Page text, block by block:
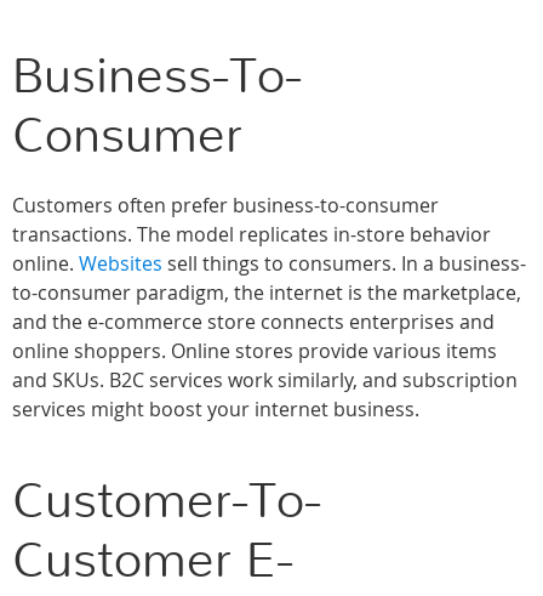
Business-To-
Consumer
Customers often prefer business-to-consumer
transactions. The model replicates in-store behavior
online. Websites sell things to consumers. In a business-
to-consumer paradigm, the internet is the marketplace,
and the e-commerce store connects enterprises and
online shoppers. Online stores provide various items
and SKUs. B2C services work similarly, and subscription
services might boost your internet business.
Customer-To-
Customer E-